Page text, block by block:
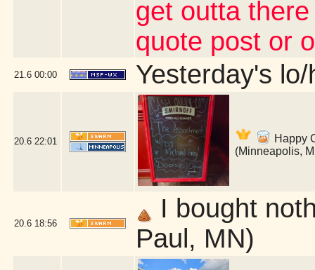
get outta
quote post or
21.6 00:00 Yesterday's lo/
20.6 22:01
Happy
(Minneapolis,
20.6 18:56
I bought
Paul, MN)